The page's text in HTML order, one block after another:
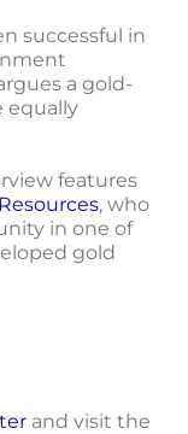
successful in
a gold-
equally
features
, who
in one of
gold
and visit the